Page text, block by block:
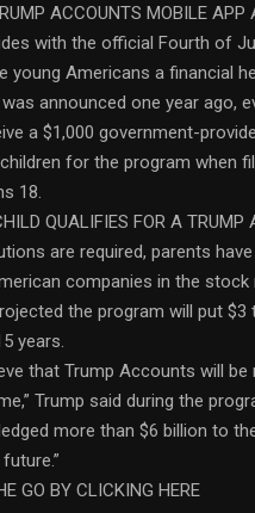
ACCOUNTS MOBILE APP
with the official Fourth of
young Americans a financial
announced one year ago,
a $1,000 government-
for the program when
18.
QUALIFIES FOR A TRUMP
are required, parents
companies in the stock
the program will put
years.
that Trump Accounts will
Trump said during the
more than $6 billion to
GO BY CLICKING HERE